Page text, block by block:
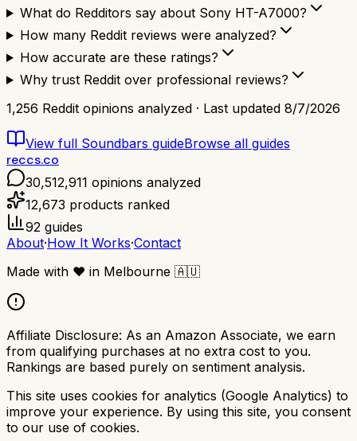
What do Redditors say about Sony HT-A7000?
How many Reddit reviews were analyzed?
How accurate are these ratings?
Why trust Reddit over professional reviews?
1,256 Reddit opinions analyzed · Last updated 8/7/2026
View full Soundbars guideBrowse all guides
reccs.co
30,512,911 opinions analyzed
12,673 products ranked
92 guides
About·How It Works·Contact
Made with ❤️ in Melbourne 🇦🇺
Affiliate Disclosure: As an Amazon Associate, we earn
from qualifying purchases at no extra cost to you.
Rankings are based purely on sentiment analysis.
This site uses cookies for analytics (Google Analytics) to
improve your experience. By using this site, you consent
to our use of cookies.